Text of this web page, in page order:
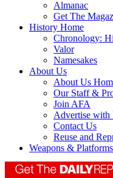
Almanac
Get The
History Home
Chronology:
Valor
Namesakes
About Us
About Us
Our Staff &
Join AFA
Advertise with
Contact Us
Reuse and
Weapons & Platforms